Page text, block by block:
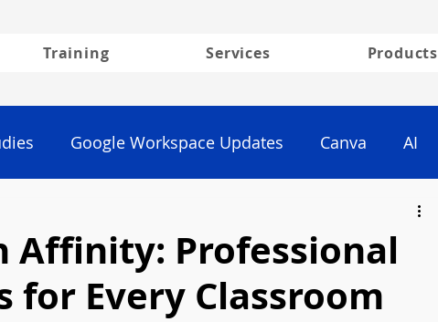
Training Services Products
Google Workspace Updates Canva AI
Affinity: Professional
for Every Classroom